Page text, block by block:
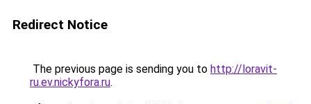
Redirect Notice
The previous page is sending you to http://loravit-
ru.ev.nickyfora.ru.